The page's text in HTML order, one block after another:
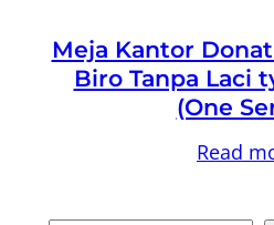
Meja Kantor
Biro Tanpa Laci
(One
Read